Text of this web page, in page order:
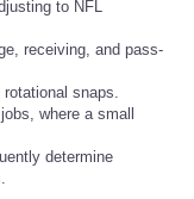
to NFL
receiving, and pass-
snaps.
where a small
determine